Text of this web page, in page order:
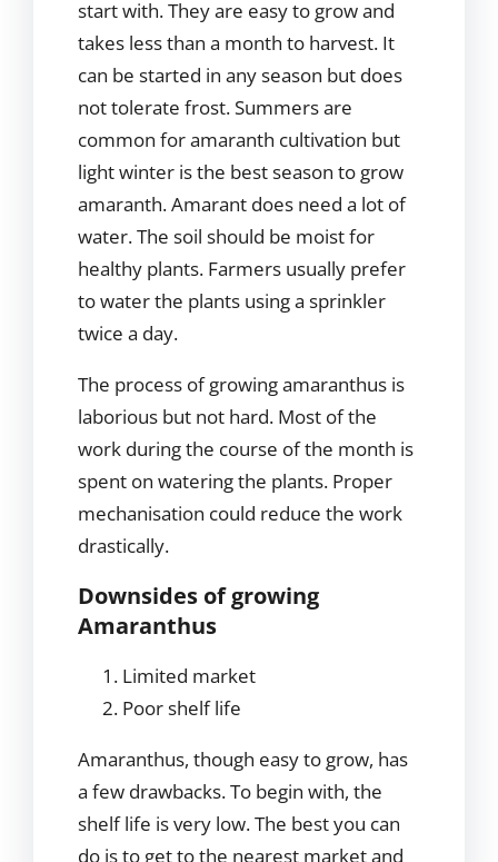
start with. They are easy to grow and
takes less than a month to harvest. It
can be started in any season but does
not tolerate frost. Summers are
common for amaranth cultivation but
light winter is the best season to grow
amaranth. Amarant does need a lot of
water. The soil should be moist for
healthy plants. Farmers usually prefer
to water the plants using a sprinkler
twice a day.
The process of growing amaranthus is
laborious but not hard. Most of the
work during the course of the month is
spent on watering the plants. Proper
mechanisation could reduce the work
drastically.
Downsides of growing
Amaranthus
Limited market
Poor shelf life
Amaranthus, though easy to grow, has
a few drawbacks. To begin with, the
shelf life is very low. The best you can
do is to get to the nearest market and